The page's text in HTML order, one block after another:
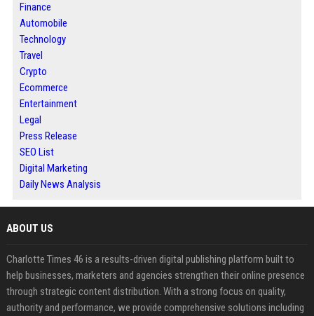
Finance
Automobile
Technology
Travel
Crypto
Ecommerce
Entertainment
Legal
Press Release
SEO List
Digital Marketing
Daily News Analysis
ABOUT US
Charlotte Times 46 is a results-driven digital publishing platform built to
help businesses, marketers and agencies strengthen their online presence
through strategic content distribution. With a strong focus on quality,
authority and performance, we provide comprehensive solutions including